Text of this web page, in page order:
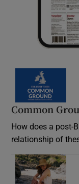
Common
How does a post-
relationship of